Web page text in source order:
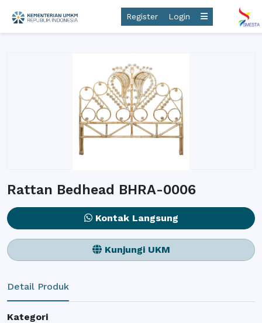
Register Login
Rattan Bedhead BHRA-0006
Kontak Langsung
Kunjungi UKM
Detail Produk
Kategori